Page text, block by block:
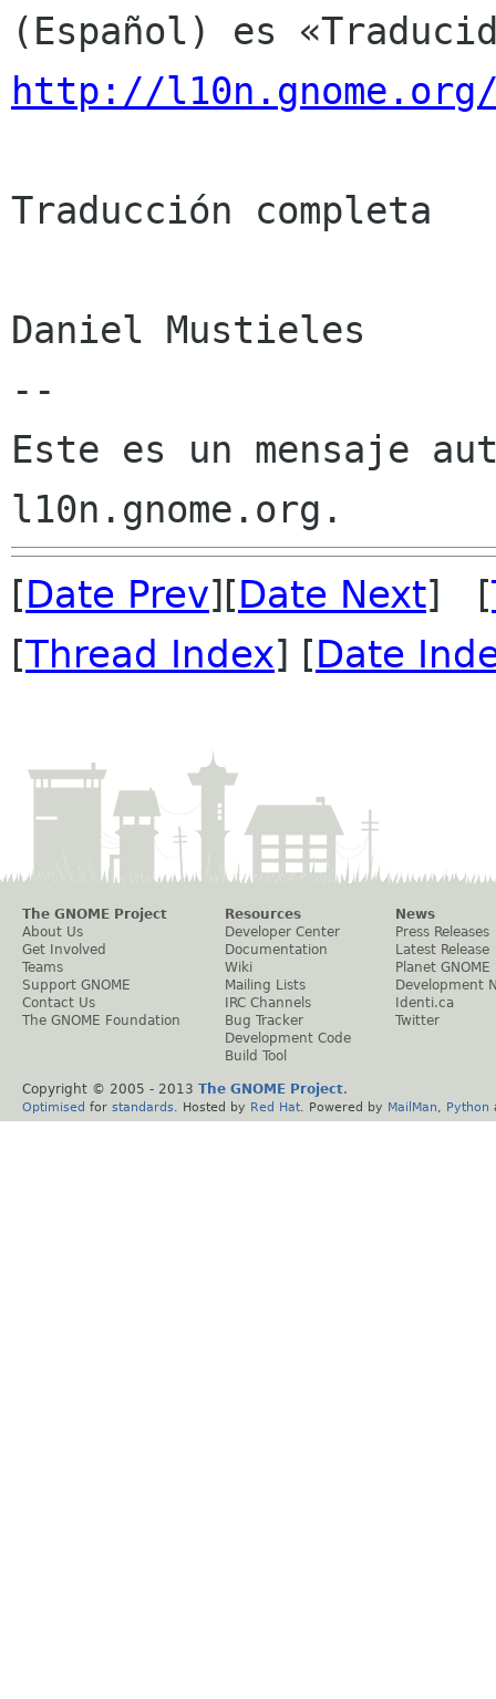
http://
Traducción completa
Daniel Mustieles
--
Este es un mensaje
[Date Prev][Date Next] [
[Thread Index] [Date
The GNOME Project
About Us
Get Involved
Teams
Support GNOME
Contact Us
The GNOME Foundation
Resources
Developer Center
Documentation
Wiki
Mailing Lists
IRC Channels
Bug Tracker
Development Code
Build Tool
News
Press Releases
Latest Release
Planet GNOME
Development
Identi.ca
Twitter
Copyright © 2005 - 2013 The GNOME Project.
Optimised for standards . Hosted by Red Hat . Powered by MailMan Python